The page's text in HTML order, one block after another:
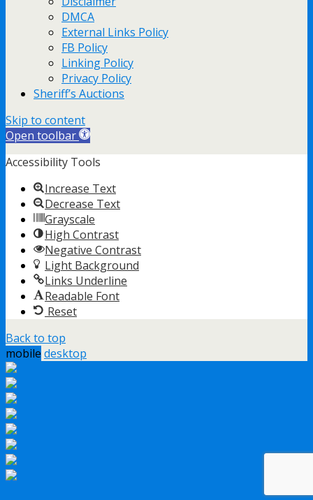
DMCA
External Links Policy
FB Policy
Linking Policy
Privacy Policy
Sheriff’s Auctions
Skip to content
Open toolbar
Accessibility Tools
Increase Text
Decrease Text
Grayscale
High Contrast
Negative Contrast
Light Background
Links Underline
Readable Font
Reset
Back to top
mobile desktop